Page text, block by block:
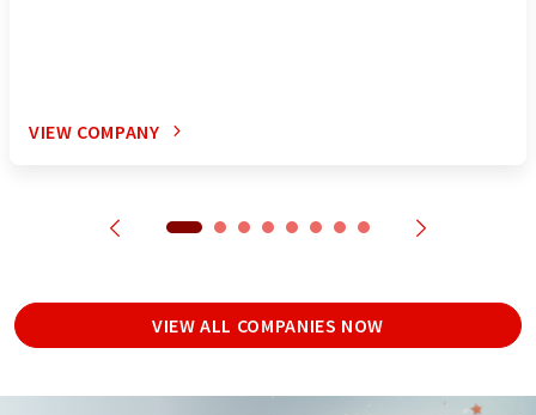
VIEW COMPANY
VIEW ALL COMPANIES NOW